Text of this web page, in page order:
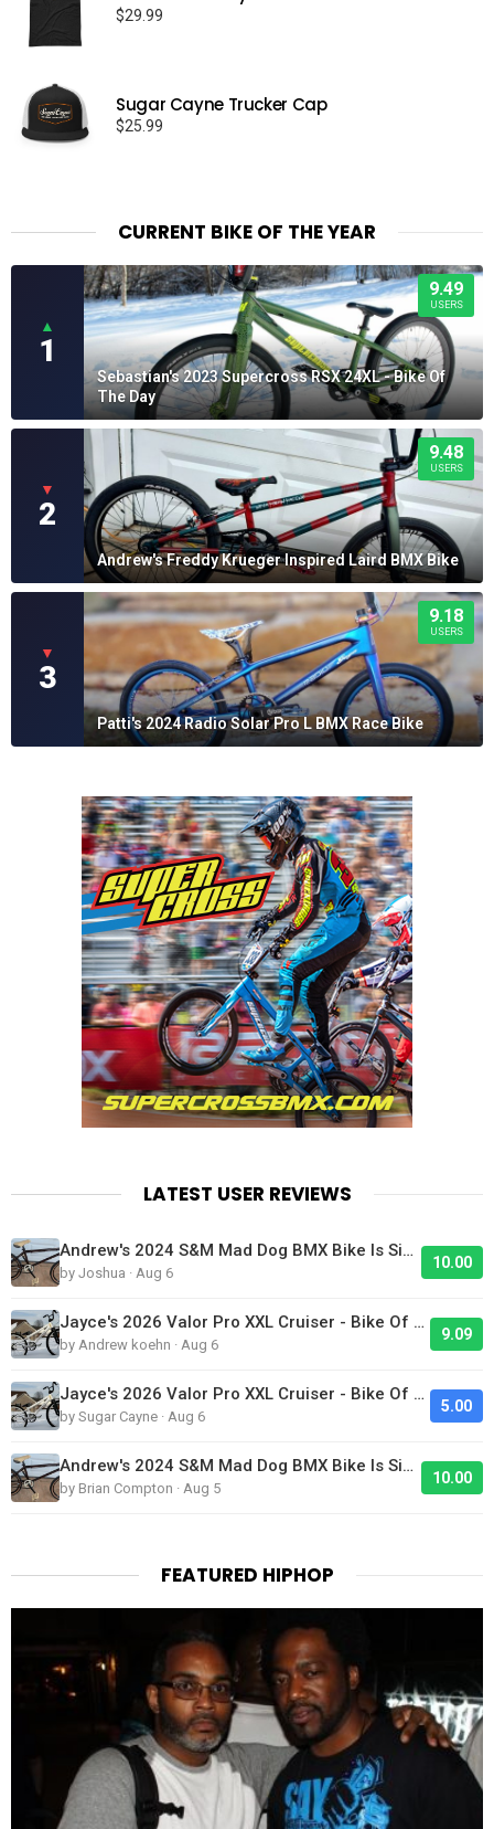
$29.99
Sugar Cayne Trucker Cap
$25.99
CURRENT BIKE OF THE YEAR
▲
1
9.49
USERS
Sebastian's 2023 Supercross RSX 24XL - Bike Of
The Day
▼
2
9.48
USERS
Andrew's Freddy Krueger Inspired Laird BMX Bike
▼
3
9.18
USERS
Patti's 2024 Radio Solar Pro L BMX Race Bike
LATEST USER REVIEWS
Andrew's 2024 S&M Mad Dog BMX Bike Is Sick!
by Joshua · Aug 6
10.00
Jayce's 2026 Valor Pro XXL Cruiser - Bike Of The Day
by Andrew koehn · Aug 6
9.09
Jayce's 2026 Valor Pro XXL Cruiser - Bike Of The Day
by Sugar Cayne · Aug 6
5.00
Andrew's 2024 S&M Mad Dog BMX Bike Is Sick!
by Brian Compton · Aug 5
10.00
FEATURED HIPHOP